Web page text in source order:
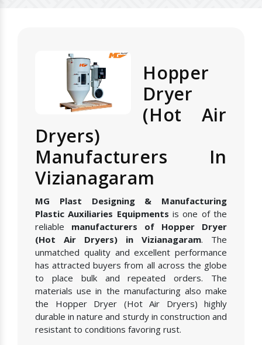
Hopper
Dryer
(Hot Air
Dryers)
Manufacturers In
Vizianagaram
MG Plast Designing & Manufacturing
Plastic Auxiliaries Equipments is one of the
reliable manufacturers of Hopper Dryer
(Hot Air Dryers) in Vizianagaram. The
unmatched quality and excellent performance
has attracted buyers from all across the globe
to place bulk and repeated orders. The
materials use in the manufacturing also make
the Hopper Dryer (Hot Air Dryers) highly
durable in nature and sturdy in construction and
resistant to conditions favoring rust.